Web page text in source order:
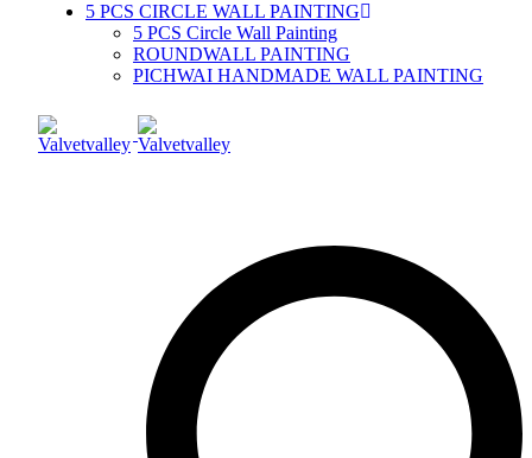
5 PCS CIRCLE WALL PAINTING
5 PCS Circle Wall Painting
ROUNDWALL PAINTING
PICHWAI HANDMADE WALL PAINTING